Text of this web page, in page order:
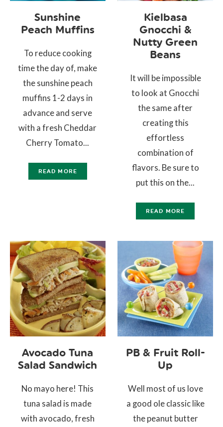
Sunshine
Peach Muffins
To reduce cooking
time the day of, make
the sunshine peach
muffins 1-2 days in
advance and serve
with a fresh Cheddar
Cherry Tomato...
READ MORE
Kielbasa
Gnocchi &
Nutty Green
Beans
It will be impossible
to look at Gnocchi
the same after
creating this
effortless
combination of
flavors. Be sure to
put this on the...
READ MORE
Avocado Tuna
Salad Sandwich
No mayo here! This
tuna salad is made
with avocado, fresh
PB & Fruit Roll-
Up
Well most of us love
a good ole classic like
the peanut butter